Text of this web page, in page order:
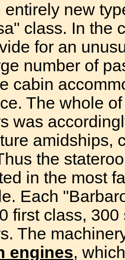
entirely new
class. In the
for an
number of
cabin
The whole
was
amidships,
the
in the most
Each
first class,
The
engines,